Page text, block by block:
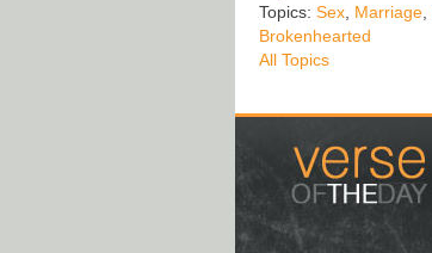
Topics: Sex Marriage
Brokenhearted
All Topics